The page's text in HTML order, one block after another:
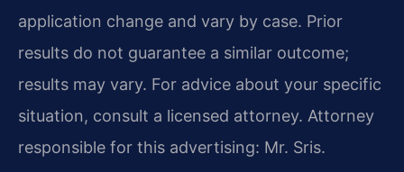
application change and vary by case. Prior
results do not guarantee a similar outcome;
results may vary. For advice about your specific
situation, consult a licensed attorney. Attorney
responsible for this advertising: Mr. Sris.